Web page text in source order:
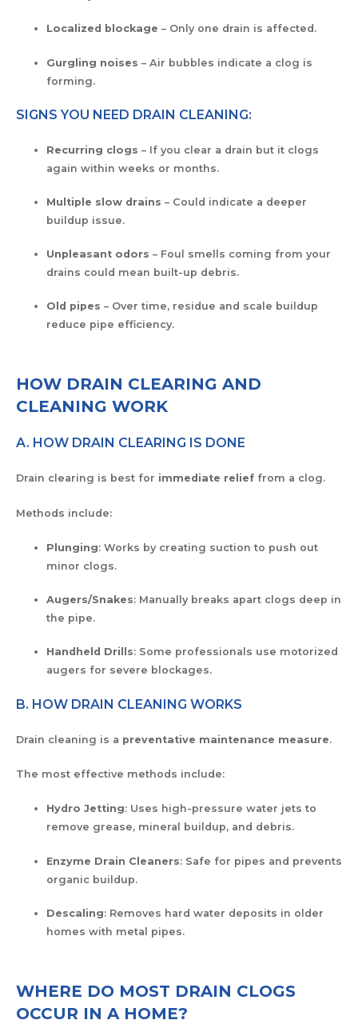
Localized blockage – Only one drain is affected.
Gurgling noises – Air bubbles indicate a clog is
forming.
SIGNS YOU NEED DRAIN CLEANING:
Recurring clogs – If you clear a drain but it clogs
again within weeks or months.
Multiple slow drains – Could indicate a deeper
buildup issue.
Unpleasant odors – Foul smells coming from your
drains could mean built-up debris.
Old pipes – Over time, residue and scale buildup
reduce pipe efficiency.
HOW DRAIN CLEARING AND
CLEANING WORK
A. HOW DRAIN CLEARING IS DONE
Drain clearing is best for immediate relieffrom a clog.
Methods include:
Plunging: Works by creating suction to push out
minor clogs.
Augers/Snakes: Manually breaks apart clogs deep in
the pipe.
Handheld Drills: Some professionals use motorized
augers for severe blockages.
B. HOW DRAIN CLEANING WORKS
Drain cleaning is a preventative maintenance measure.
The most effective methods include:
Hydro Jetting: Uses high-pressure water jets to
remove grease, mineral buildup, and debris.
Enzyme Drain Cleaners: Safe for pipes and prevents
organic buildup.
Descaling: Removes hard water deposits in older
homes with metal pipes.
WHERE DO MOST DRAIN CLOGS
OCCUR IN A HOME?